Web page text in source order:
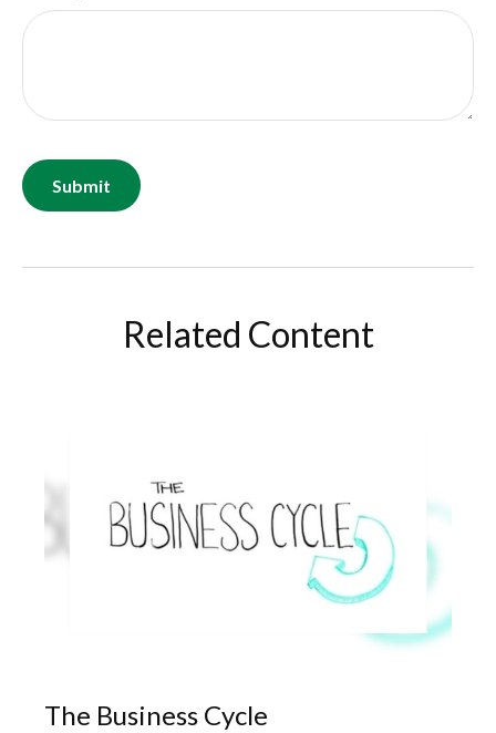
Related Content
The Business Cycle